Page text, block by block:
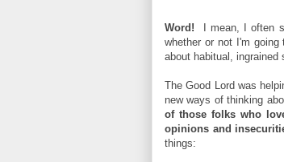
Word! I mean, I often
whether or not I'm
about habitual,
The Good Lord was
new ways of thinking
of those folks who
opinions and
things: